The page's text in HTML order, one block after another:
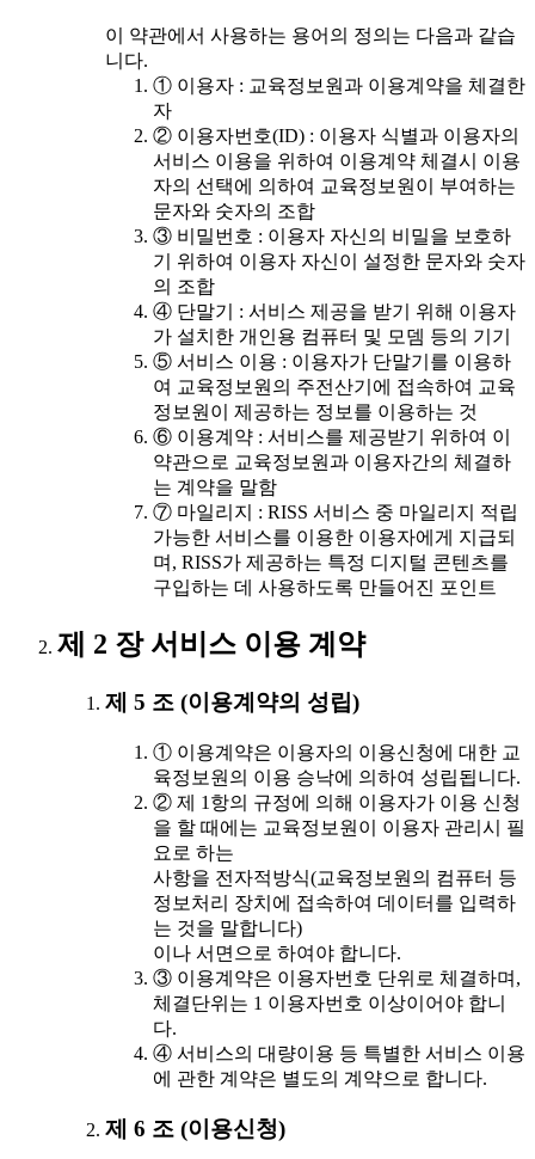
이 약관에서 사용하는 용어의 정의는 다음과 같습
니다.
① 이용자 : 교육정보원과 이용계약을 체결한
자
② 이용자번호(ID) : 이용자 식별과 이용자의
서비스 이용을 위하여 이용계약 체결시 이용
자의 선택에 의하여 교육정보원이 부여하는
문자와 숫자의 조합
③ 비밀번호 : 이용자 자신의 비밀을 보호하
기 위하여 이용자 자신이 설정한 문자와 숫자
의 조합
④ 단말기 : 서비스 제공을 받기 위해 이용자
가 설치한 개인용 컴퓨터 및 모뎀 등의 기기
⑤ 서비스 이용 : 이용자가 단말기를 이용하
여 교육정보원의 주전산기에 접속하여 교육
정보원이 제공하는 정보를 이용하는 것
⑥ 이용계약 : 서비스를 제공받기 위하여 이
약관으로 교육정보원과 이용자간의 체결하
는 계약을 말함
⑦ 마일리지 : RISS 서비스 중 마일리지 적립
가능한 서비스를 이용한 이용자에게 지급되
며, RISS가 제공하는 특정 디지털 콘텐츠를
구입하는 데 사용하도록 만들어진 포인트
제 2 장 서비스 이용 계약
제 5 조 (이용계약의 성립)
① 이용계약은 이용자의 이용신청에 대한 교
육정보원의 이용 승낙에 의하여 성립됩니다.
② 제 1항의 규정에 의해 이용자가 이용 신청
을 할 때에는 교육정보원이 이용자 관리시 필
요로 하는
사항을 전자적방식(교육정보원의 컴퓨터 등
정보처리 장치에 접속하여 데이터를 입력하
는 것을 말합니다)
이나 서면으로 하여야 합니다.
③ 이용계약은 이용자번호 단위로 체결하며,
체결단위는 1 이용자번호 이상이어야 합니
다.
④ 서비스의 대량이용 등 특별한 서비스 이용
에 관한 계약은 별도의 계약으로 합니다.
제 6 조 (이용신청)